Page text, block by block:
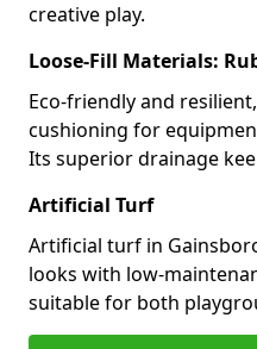
creative play.
Loose-Fill Materials:
Eco-friendly and
cushioning for
Its superior drainage
Artificial Turf
Artificial turf in
looks with low-
suitable for both